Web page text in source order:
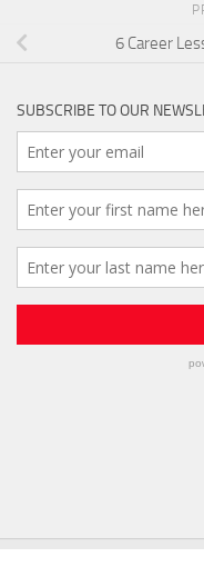
6 Career
SUBSCRIBE TO OUR